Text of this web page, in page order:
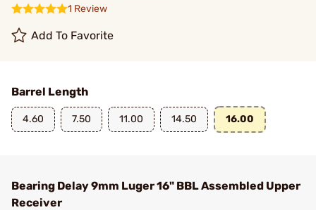
1 Review
Add To Favorite
Barrel Length
4.60 7.50 11.00 14.50 16.00
Bearing Delay 9mm Luger 16" BBL Assembled Upper
Receiver